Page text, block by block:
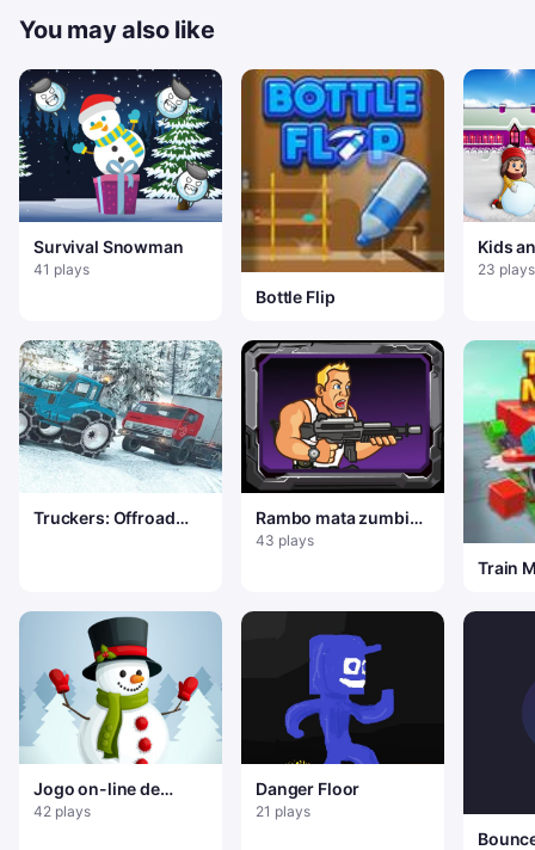
You may also like
Survival Snowman
41 plays
Bottle Flip
Kids
Dress
23 plays
Truckers: Offroad
Rambo mata zumbis
de natal
43 plays
Train
Jogo on-line de
boneco de neve
42 plays
Danger Floor
21 plays